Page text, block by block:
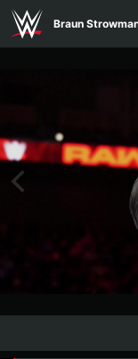
Skip to main content
Braun